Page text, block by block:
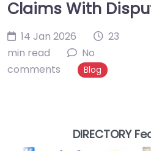
Claims With
14 Jan 2026
23
min read
No
comments
Blog
DIRECTORY